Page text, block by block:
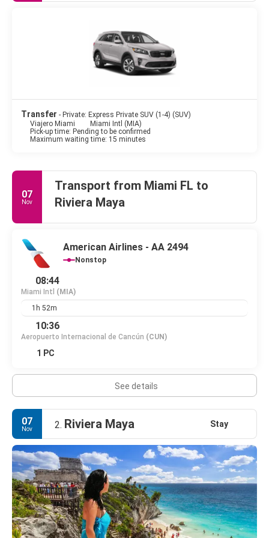
Transfer - Private: Express Private SUV (1-4) (SUV)
Viajero Miami
Miami Intl (MIA)
Pick-up time: Pending to be confirmed
Maximum waiting time: 15 minutes
07
Nov
Transport from Miami FL to
Riviera Maya
American Airlines - AA 2494
Nonstop
08:44
Miami Intl (MIA)
1h 52m
10:36
Aeropuerto Internacional de Cancún (CUN)
1 PC
See details
07
Nov 2. Riviera Maya Stay